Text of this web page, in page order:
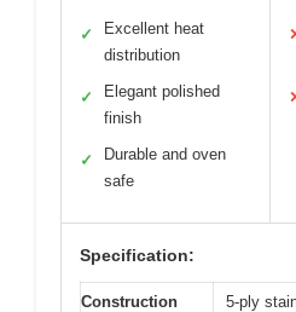
✓
Excellent heat
distribution
✓
Elegant polished
finish
✓
Durable and oven
safe
Specification:
Construction
5-ply